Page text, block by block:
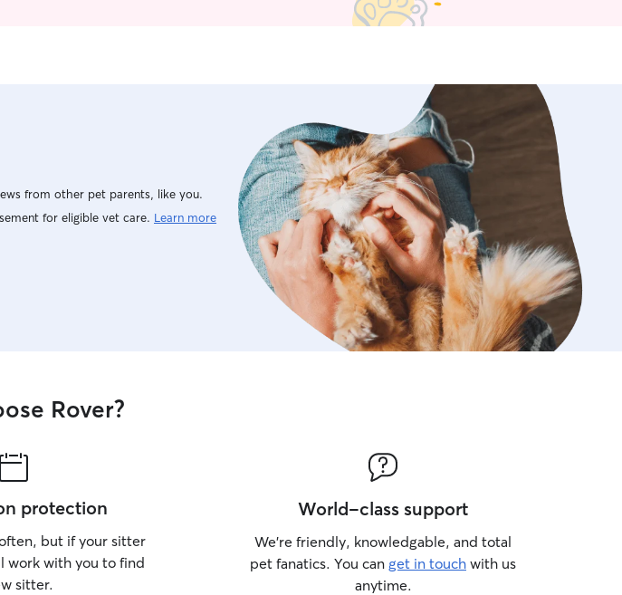
from other pet parents, like you.
for eligible vet care. Learn more
Rover?
protection
but if your sitter
work with you to find
sitter.
World-class support
We’re friendly, knowledgable, and total
pet fanatics. You can get in touch with us
anytime.